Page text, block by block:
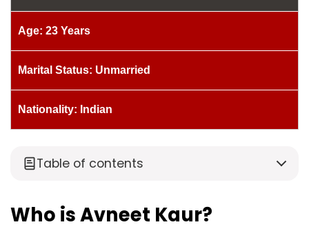
Age: 23 Years
Marital Status: Unmarried
Nationality: Indian
Table of contents
Who is Avneet Kaur?